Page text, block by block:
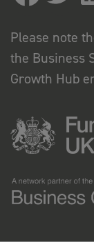
Please note
the Business
Growth Hub